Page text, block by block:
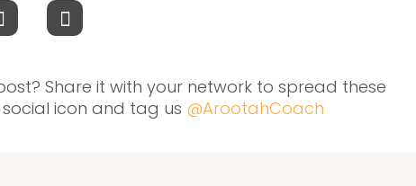
Share it with your network to spread these
icon and tag us @ArootahCoach